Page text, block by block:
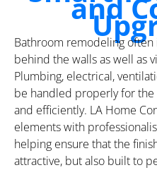
and
Bathroom remodeling
behind the walls as well as
Plumbing, electrical,
be handled properly for
and efficiently. LA Home
elements with
helping ensure that the
attractive, but also built to